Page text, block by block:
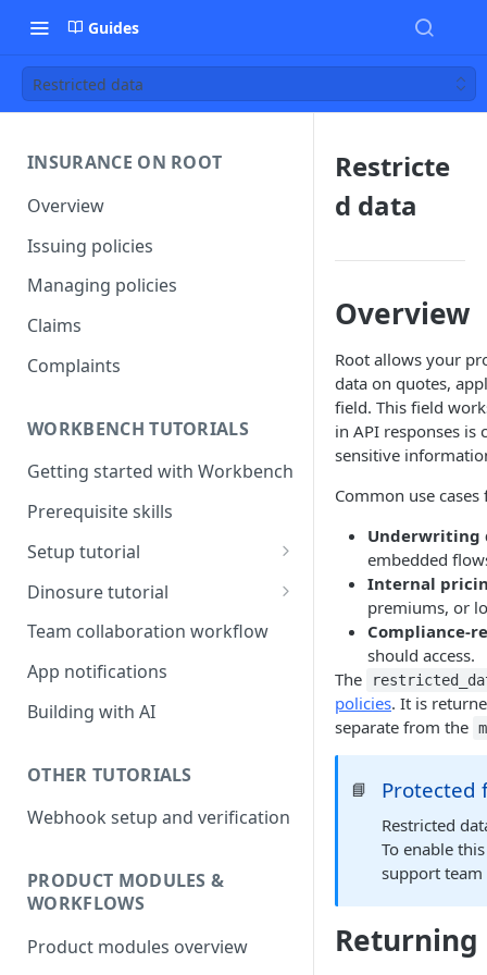
Guides
Restricted data
INSURANCE ON ROOT
Overview
Issuing policies
Managing policies
Claims
Complaints
WORKBENCH TUTORIALS
Getting started with Workbench
Prerequisite skills
Setup tutorial
Set up on Root
Set up Workbench on your
Dinosure tutorial
Update policy schedule
Add a new benefit
Update pricing
Team collaboration workflow
App notifications
Building with AI
OTHER TUTORIALS
Webhook setup and verification
PRODUCT MODULES &
WORKFLOWS
Product modules overview
Restricte
d data
Overview
Root allows your
data on quotes,
field. This field
in API responses
sensitive
Common use
Underwriting
embedded
Internal
premiums, or
Compliance-
should access.
The
policies. It is
separate from the
📘 Protected
Restricted
To enable
support